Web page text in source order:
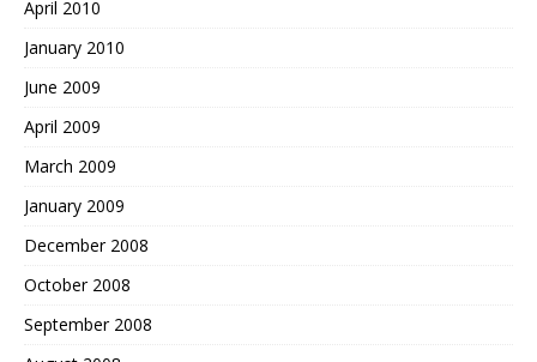
April 2010
January 2010
June 2009
April 2009
March 2009
January 2009
December 2008
October 2008
September 2008